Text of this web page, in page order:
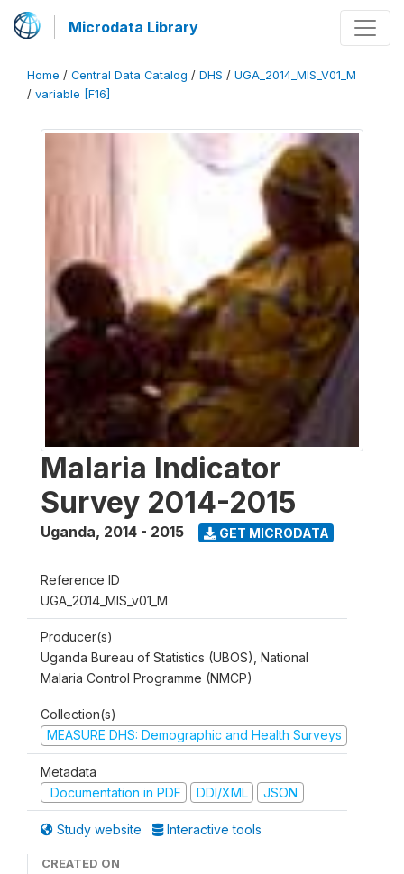
Microdata Library
Home / Central Data Catalog / DHS / UGA_2014_MIS_V01_M
/ variable [F16]
Malaria Indicator
Survey 2014-2015
Uganda, 2014 - 2015 GET MICRODATA
Reference ID
UGA_2014_MIS_v01_M
Producer(s)
Uganda Bureau of Statistics (UBOS), National
Malaria Control Programme (NMCP)
Collection(s)
MEASURE DHS: Demographic and Health Surveys
Metadata
Documentation in PDF
DDI/XML JSON
Study website Interactive tools
CREATED ON